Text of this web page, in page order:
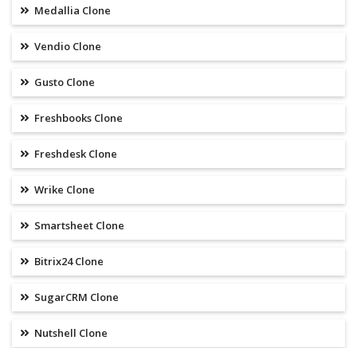
Medallia Clone
Vendio Clone
Gusto Clone
Freshbooks Clone
Freshdesk Clone
Wrike Clone
Smartsheet Clone
Bitrix24 Clone
SugarCRM Clone
Nutshell Clone